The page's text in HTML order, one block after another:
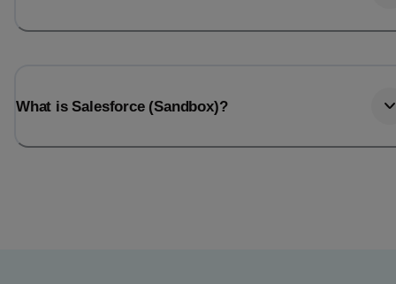
What is Salesforce (Sandbox)?